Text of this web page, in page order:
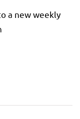
a new weekly